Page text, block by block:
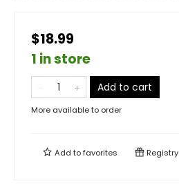
$18.99
1 in store
Add to cart
More available to order
Add tofavorites Registry